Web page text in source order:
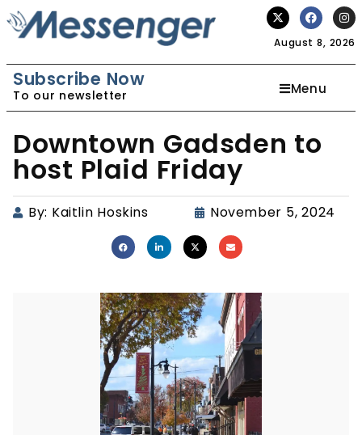
August 8, 2026
Subscribe Now
To our newsletter Menu
Downtown Gadsden to
host Plaid Friday
By: Kaitlin Hoskins November 5, 2024